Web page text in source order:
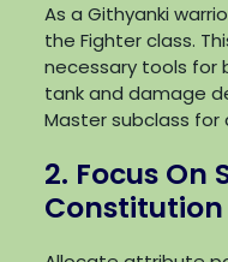
As a Githyanki
the Fighter class.
necessary tools for
tank and damage
Master subclass
2. Focus On
Constitution